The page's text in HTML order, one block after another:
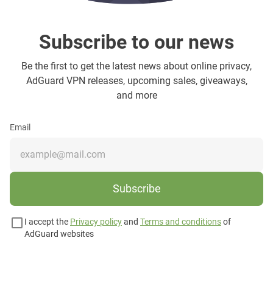
Subscribe to our news
Be the first to get the latest news about online privacy,
AdGuard VPN releases, upcoming sales, giveaways,
and more
Email
Subscribe
I accept the Privacy policyand Terms and conditionsof
AdGuard websites